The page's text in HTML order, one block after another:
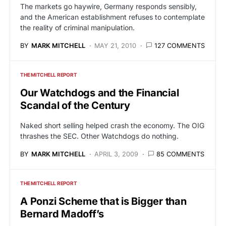
The markets go haywire, Germany responds sensibly,
and the American establishment refuses to contemplate
the reality of criminal manipulation.
BY MARK MITCHELL MAY 21, 2010 127 COMMENTS
THE MITCHELL REPORT
Our Watchdogs and the Financial
Scandal of the Century
Naked short selling helped crash the economy. The OIG
thrashes the SEC. Other Watchdogs do nothing.
BY MARK MITCHELL APRIL 3, 2009 85 COMMENTS
THE MITCHELL REPORT
A Ponzi Scheme that is Bigger than
Bernard Madoff’s